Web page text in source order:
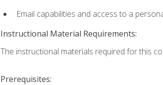
Email capabilities and access to a
Instructional Material Requirements:
The instructional materials required for this
Prerequisites: